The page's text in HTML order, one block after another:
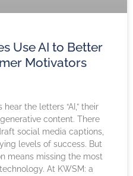
Use AI to Better
Motivators
the letters “AI,” their
content. There
social media captions,
levels of success. But
means missing the most
At KWSM: a